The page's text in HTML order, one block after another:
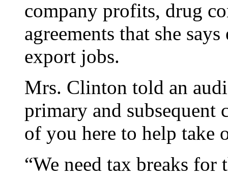
company profits, drug
agreements that she
export jobs.
Mrs. Clinton told an
primary and subsequent
of you here to help take
“We need tax breaks